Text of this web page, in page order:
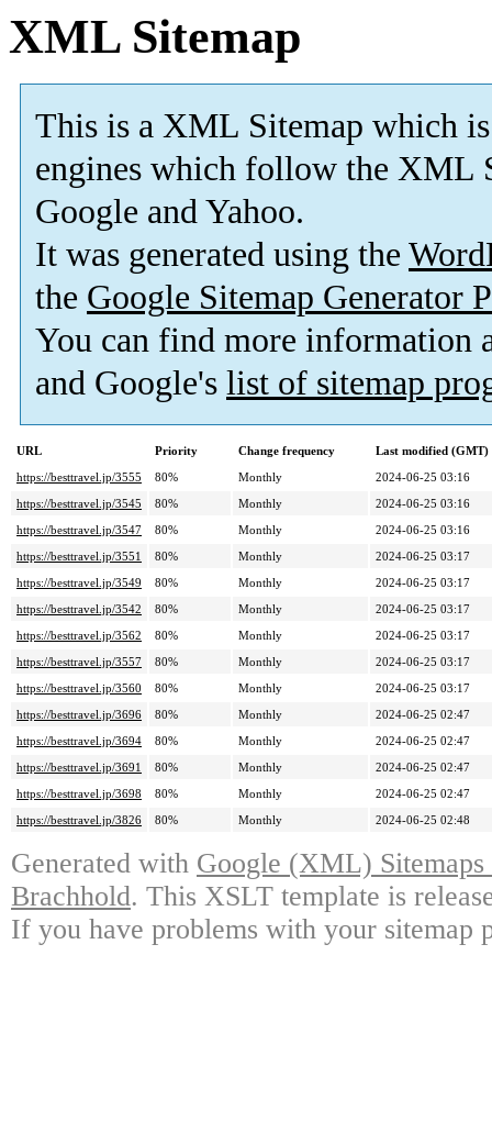
XML Sitemap
This is a XML Sitemap which is
engines which follow the XML
Google and Yahoo.
It was generated using the
the Google Sitemap Generator
You can find more information
and Google's list of sitemap
URL Priority Change frequency
Last modified (GMT)
https://besttravel.jp/3555
80% Monthly
2024-06-25 03:16
https://besttravel.jp/3545
80% Monthly
2024-06-25 03:16
https://besttravel.jp/3547
80% Monthly
2024-06-25 03:16
https://besttravel.jp/3551
80% Monthly
2024-06-25 03:17
https://besttravel.jp/3549
80% Monthly
2024-06-25 03:17
https://besttravel.jp/3542
80% Monthly
2024-06-25 03:17
https://besttravel.jp/3562
80% Monthly
2024-06-25 03:17
https://besttravel.jp/3557
80% Monthly
2024-06-25 03:17
https://besttravel.jp/3560
80% Monthly
2024-06-25 03:17
https://besttravel.jp/3696
80% Monthly
2024-06-25 02:47
https://besttravel.jp/3694
80% Monthly
2024-06-25 02:47
https://besttravel.jp/3691
80% Monthly
2024-06-25 02:47
https://besttravel.jp/3698
80% Monthly
2024-06-25 02:47
https://besttravel.jp/3826
80% Monthly 2024-06-25 02:48
Generated with Google (XML)
Brachhold. This XSLT template is
If you have problems with your sitemap